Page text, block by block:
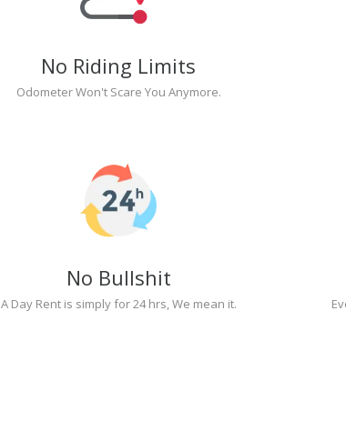
No Riding Limits
Odometer Won't Scare You Anymore.
No Bullshit
A Day Rent is simply for 24 hrs, We mean it.